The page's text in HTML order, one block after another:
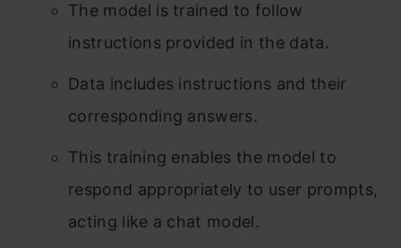
The model is trained to follow
instructions provided in the data.
Data includes instructions and their
corresponding answers.
This training enables the model to
respond appropriately to user prompts,
acting like a chat model.